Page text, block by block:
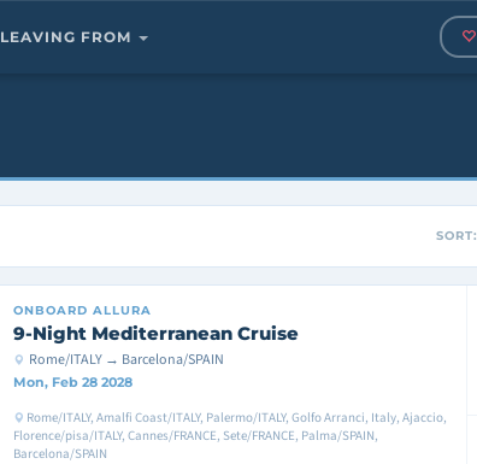
LEAVING FROM
SORT:
ONBOARD ALLURA
9-Night Mediterranean Cruise
Rome/ITALY → Barcelona/SPAIN
Mon, Feb 28 2028
Rome/ITALY, Amalfi Coast/ITALY, Palermo/ITALY, Golfo Arranci, Italy, Ajaccio,
Florence/pisa/ITALY, Cannes/FRANCE, Sete/FRANCE, Palma/SPAIN,
Barcelona/SPAIN